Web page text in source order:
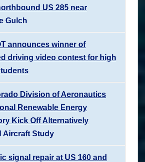
US 285 near
Gulch
announces winner of
driving video contest for high
Division of Aeronautics
Renewable Energy
Kick Off Alternatively
Aircraft Study
signal repair at US 160 and